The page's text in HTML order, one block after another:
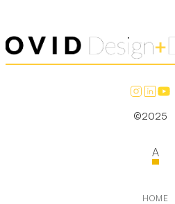
©2025
A
HOME